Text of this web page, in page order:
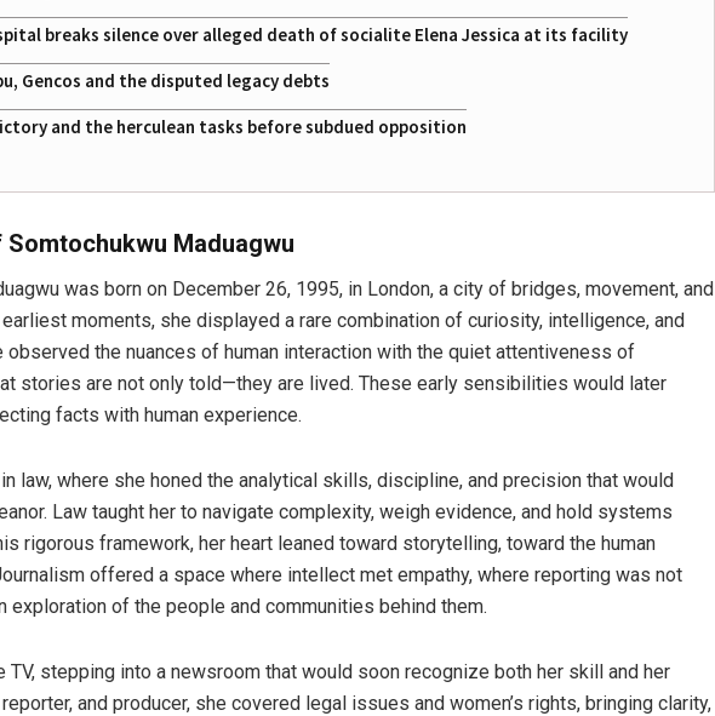
breaks silence over alleged death of socialite Elena Jessica at its facility
Gencos and the disputed legacy debts
and the herculean tasks before subdued opposition
Maduagwu
was born on December 26, 1995, in London, a city of bridges, movement, and
moments, she displayed a rare combination of curiosity, intelligence, and
observed the nuances of human interaction with the quiet attentiveness of
stories are not only told—they are lived. These early sensibilities would later
facts with human experience.
law, where she honed the analytical skills, discipline, and precision that would
Law taught her to navigate complexity, weigh evidence, and hold systems
rigorous framework, her heart leaned toward storytelling, toward the human
offered a space where intellect met empathy, where reporting was not
exploration of the people and communities behind them.
TV, stepping into a newsroom that would soon recognize both her skill and her
and producer, she covered legal issues and women’s rights, bringing clarity,